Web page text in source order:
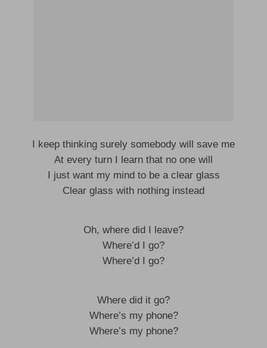
I keep thinking surely somebody will save me
At every turn I learn that no one will
I just want my mind to be a clear glass
Clear glass with nothing instead
Oh, where did I leave?
Where’d I go?
Where’d I go?
Where did it go?
Where’s my phone?
Where’s my phone?